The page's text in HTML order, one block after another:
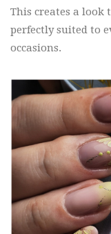
This creates a look
perfectly suited to
occasions.